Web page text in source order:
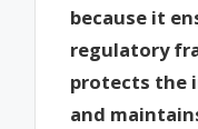
because it
regulatory
protects the
and